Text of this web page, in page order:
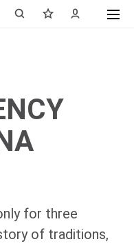
for three
of traditions,